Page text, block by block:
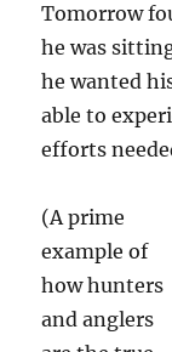
Tomorrow
he was
he wanted
able to
efforts
(A prime
example of
how hunters
and anglers